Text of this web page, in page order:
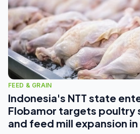
FEED & GRAIN
Indonesia's NTT state
Flobamor targets poultry
and feed mill expansion in